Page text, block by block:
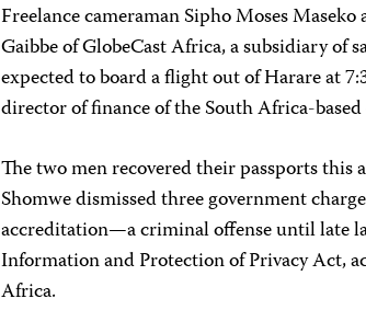
Freelance cameraman Sipho Moses
Gaibbe of GlobeCast Africa, a subsidiary of
expected to board a flight out of Harare at
director of finance of the South Africa-
The two men recovered their passports
Shomwe dismissed three government
accreditation—a criminal offense until late
Information and Protection of Privacy Act,
Africa.